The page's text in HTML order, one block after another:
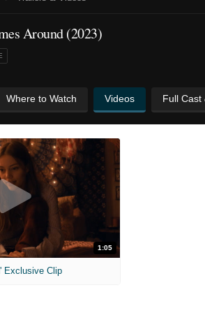
Around (2023)
Where to Watch Videos Full Cast
1:05
Exclusive Clip